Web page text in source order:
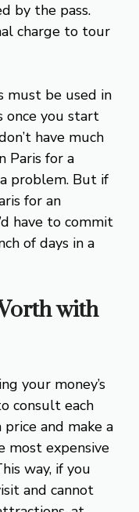
by the pass.
charge to tour
must be used in
once you start
have much
Paris for a
problem. But if
for an
have to commit
of days in a
with
your money’s
consult each
and make a
most expensive
way, if you
and cannot